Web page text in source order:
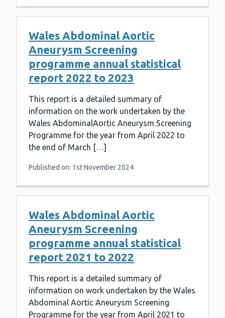
Wales Abdominal Aortic
Aneurysm Screening
programme annual statistical
report 2022 to 2023
This report is a detailed summary of
information on the work undertaken by the
Wales AbdominalAortic Aneurysm Screening
Programme for the year from April 2022 to
the end of March […]
Published on: 1st November 2024
Wales Abdominal Aortic
Aneurysm Screening
programme annual statistical
report 2021 to 2022
This report is a detailed summary of
information on work undertaken by the Wales
Abdominal Aortic Aneurysm Screening
Programme for the year from April 2021 to